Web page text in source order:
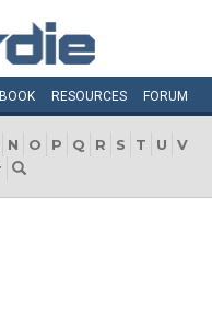
BOOK RESOURCES FORUM
N O P Q R S T U
V